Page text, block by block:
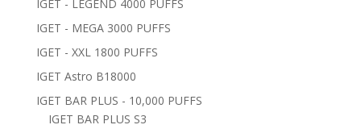
IGET - LEGEND 4000 PUFFS
IGET - MEGA 3000 PUFFS
IGET - XXL 1800 PUFFS
IGET Astro B18000
IGET BAR PLUS - 10,000 PUFFS
IGET BAR PLUS S3